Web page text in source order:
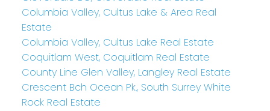
Columbia Valley, Cultus Lake & Area Real
Estate
Columbia Valley, Cultus Lake Real Estate
Coquitlam West, Coquitlam Real Estate
County Line Glen Valley, Langley Real Estate
Crescent Bch Ocean Pk., South Surrey White
Rock Real Estate